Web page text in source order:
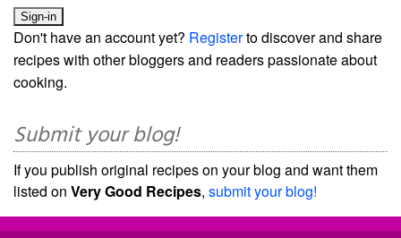
Don't have an account yet? Registerto discover and share
recipes with other bloggers and readers passionate about
cooking.
Submit your blog!
If you publish original recipes on your blog and want them
listed on Very Good Recipes, submit your blog!